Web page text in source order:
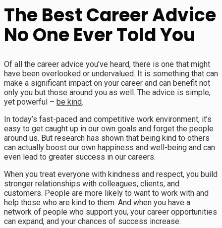
The Best Career Advice
No One Ever Told You
Of all the career advice you’ve heard, there is one that might
have been overlooked or undervalued. It is something that can
make a significant impact on your career and can benefit not
only you but those around you as well. The advice is simple,
yet powerful – be kind.
In today’s fast-paced and competitive work environment, it’s
easy to get caught up in our own goals and forget the people
around us. But research has shown that being kind to others
can actually boost our own happiness and well-being and can
even lead to greater success in our careers.
When you treat everyone with kindness and respect, you build
stronger relationships with colleagues, clients, and
customers. People are more likely to want to work with and
help those who are kind to them. And when you have a
network of people who support you, your career opportunities
can expand, and your chances of success increase.